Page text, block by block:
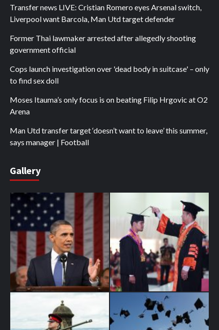
Transfer news LIVE: Cristian Romero eyes Arsenal switch,
Liverpool want Barcola, Man Utd target defender
Former Thai lawmaker arrested after allegedly shooting
government official
Cops launch investigation over 'dead body in suitcase' – only
to find sex doll
Moses Itauma’s only focus is on beating Filip Hrgovic at O2
Arena
Man Utd transfer target ‘doesn’t want to leave’ this summer,
says manager | Football
Gallery